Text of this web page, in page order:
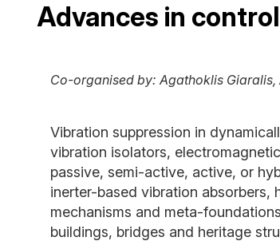
Advances in
Co-organised by:Agathoklis Giaralis,
Vibration suppression in
vibration isolators,
passive, semi-active, active, or
inerter-based vibration absorbers,
mechanisms and meta-
buildings, bridges and heritage